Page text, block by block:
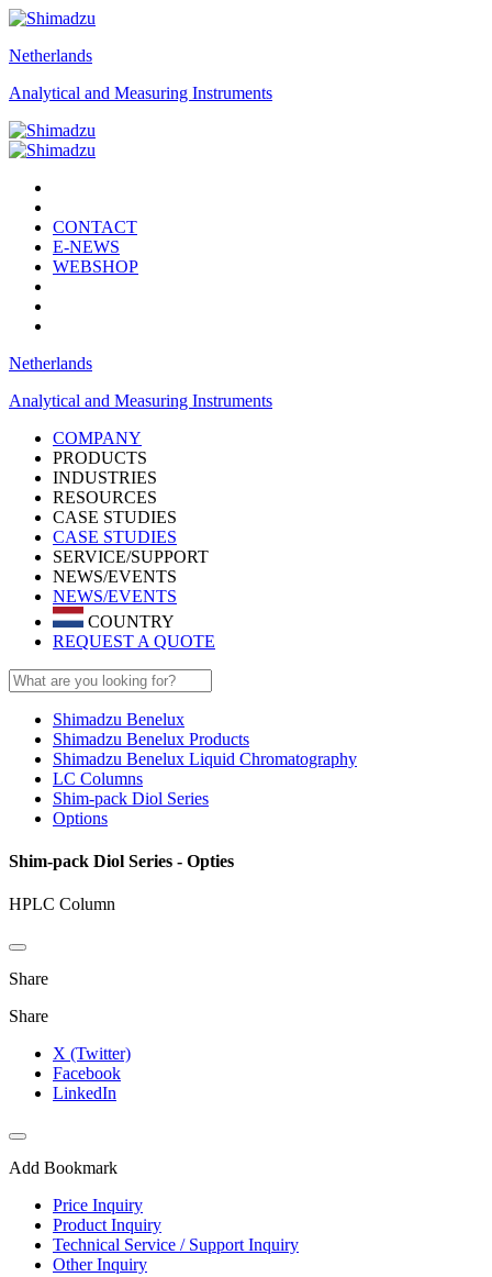
Netherlands
Analytical and Measuring Instruments
CONTACT
E-NEWS
WEBSHOP
Netherlands
Analytical and Measuring Instruments
COMPANY
PRODUCTS
INDUSTRIES
RESOURCES
CASE STUDIES
CASE STUDIES
SERVICE/SUPPORT
NEWS/EVENTS
NEWS/EVENTS
COUNTRY
REQUEST A QUOTE
Shimadzu Benelux
Shimadzu Benelux Products
Shimadzu Benelux Liquid Chromatography
LC Columns
Shim-pack Diol Series
Options
Shim-pack Diol Series - Opties
HPLC Column
Share
Share
X (Twitter)
Facebook
LinkedIn
Add Bookmark
Price Inquiry
Product Inquiry
Technical Service / Support Inquiry
Other Inquiry